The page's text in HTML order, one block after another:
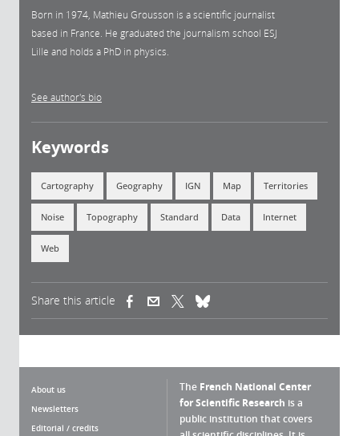
Born in 1974, Mathieu Grousson is a scientific journalist
based in France. He graduated the journalism school ESJ
Lille and holds a PhD in physics.
See author's bio
Keywords
Cartography Geography IGN Map Territories
Noise Topography Standard Data Internet
Web
Share this article (link is external)(link is external)
About us
Newsletters
Editorial / credits
The French National Center
for Scientific Research is a
public institution that covers